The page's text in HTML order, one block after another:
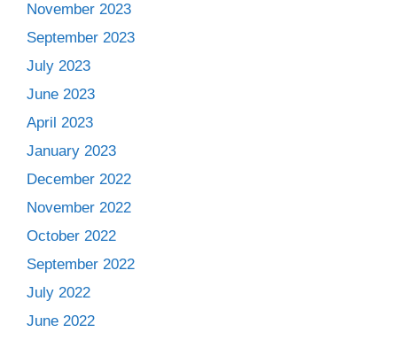
November 2023
September 2023
July 2023
June 2023
April 2023
January 2023
December 2022
November 2022
October 2022
September 2022
July 2022
June 2022